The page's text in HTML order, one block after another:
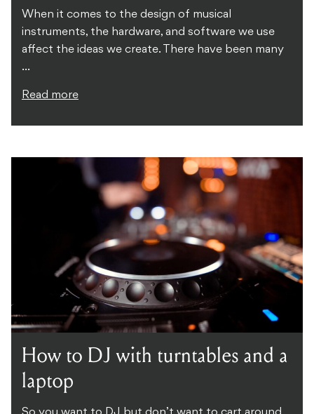
When it comes to the design of musical
instruments, the hardware, and software we use
affect the ideas we create. There have been many
...
Read more
How to DJ with turntables and a
laptop